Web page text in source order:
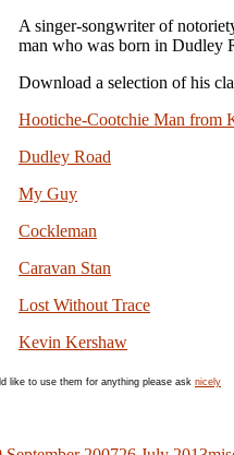
A singer-songwriter of
man who was born in Dudley
Download a selection of his
Hootiche-Cootchie Man from
Dudley Road
My Guy
Cockleman
Caravan Stan
Lost Without Trace
Kevin Kershaw
like to use them for anything please ask nicely